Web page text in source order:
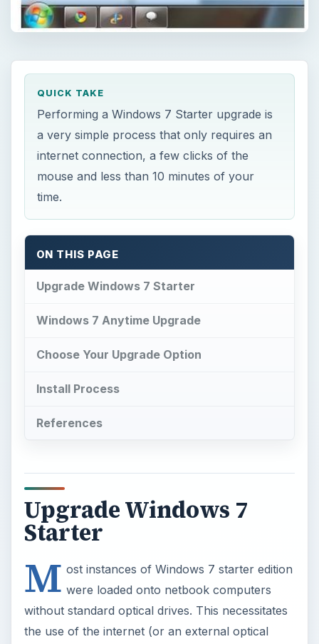
QUICK TAKE
Performing a Windows 7 Starter upgrade is
a very simple process that only requires an
internet connection, a few clicks of the
mouse and less than 10 minutes of your
time.
ON THIS PAGE
Upgrade Windows 7 Starter
Windows 7 Anytime Upgrade
Choose Your Upgrade Option
Install Process
References
Upgrade Windows 7
Starter
M ost instances of Windows 7 starter edition
were loaded onto netbook computers
without standard optical drives. This necessitates
the use of the internet (or an external optical